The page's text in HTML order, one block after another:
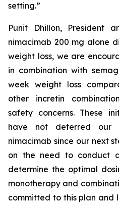
setting.”
Punit Dhillon, President
nimacimab 200 mg alone
weight loss, we are
in combination with
week weight loss
other incretin
safety concerns. These
have not deterred our
nimacimab since our next
on the need to conduct
determine the optimal
monotherapy and
committed to this plan